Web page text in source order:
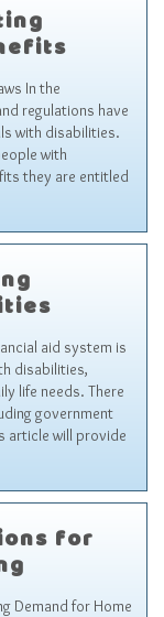
In the
regulations have
with disabilities.
with
they are entitled
aid system is
disabilities,
life needs. There
government
article will provide
for
Demand for Home